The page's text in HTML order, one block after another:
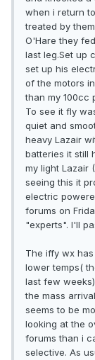
when i return
treated by
O'Hare they
last leg.Set up
set up his
of the motors
than my 100cc
To see it fly
quiet and
heavy Lazair
batteries it still
my light Lazair
seeing this it
electric
forums on
"experts". I'll
The iffy wx
lower temps(
last few
the mass
seems to be
looking at the
forums than i
selective. As